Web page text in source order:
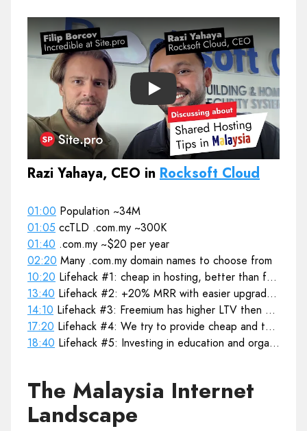
Play
Razi Yahaya, CEO in Rocksoft Cloud
01:00 Population ~34M
01:05 ccTLD .com.my ~300K
01:40 .com.my ~$20 per year
02:20 Many .com.my domain names to choose from
10:20 Lifehack #1: cheap in hosting, better than free
13:40 Lifehack #2: +20% MRR with easier upgrade process
14:10 Lifehack #3: Freemium has higher LTV then Premium
17:20 Lifehack #4: We try to provide cheap and then upgrade
18:40 Lifehack #5: Investing in education and organising open trainings
The Malaysia Internet
Landscape